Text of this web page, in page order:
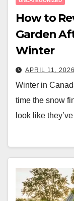
How to
Garden
Winter
APRIL 11, 2026
Winter in
time the snow
look like